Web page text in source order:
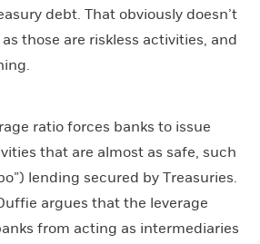
debt. That obviously doesn’t
those are riskless activities, and
ratio forces banks to issue
that are almost as safe, such
lending secured by Treasuries.
argues that the leverage
from acting as intermediaries